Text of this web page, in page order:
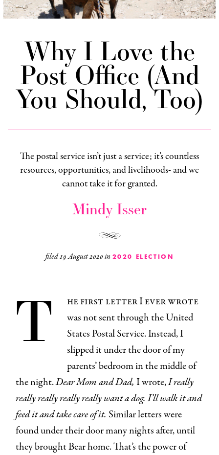
Why I Love the
Post Office (And
You Should, Too)
The postal service isn’t just a service; it’s countless
resources, opportunities, and livelihoods- and we
cannot take it for granted.
Mindy Isser
filed19 August 2020in 2020 ELECTION
T
he first letter I ever wrote
was not sent through the United
States Postal Service. Instead, I
slipped it under the door of my
parents’ bedroom in the middle of
the night.Dear Mom and Dad, I wrote,I really
really really really really want a dog. I’ll walk it and
feed it and take care of it. Similar letters were
found under their door many nights after, until
they brought Bear home. That’s the power of